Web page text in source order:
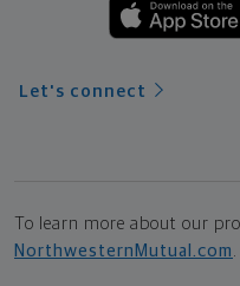
Let's connect
To learn more about our
NorthwesternMutual.com